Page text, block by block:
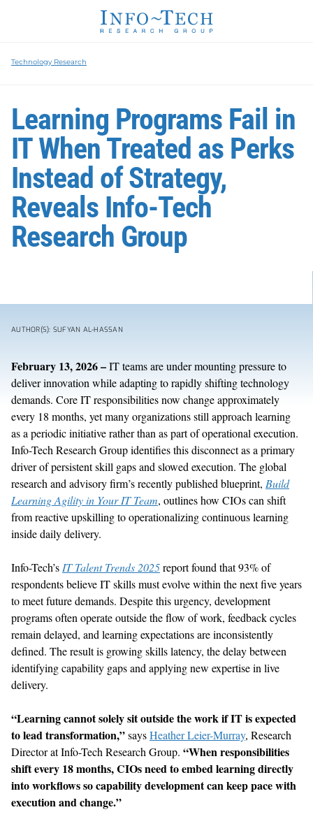
Technology Research
Learning Programs Fail in
IT When Treated as Perks
Instead of Strategy,
Reveals Info-Tech
Research Group
AUTHOR(S): SUFYAN AL-HASSAN
February 13, 2026 –IT teams are under mounting pressure to
deliver innovation while adapting to rapidly shifting technology
demands. Core IT responsibilities now change approximately
every 18 months, yet many organizations still approach learning
as a periodic initiative rather than as part of operational execution.
Info-Tech Research Group identifies this disconnect as a primary
driver of persistent skill gaps and slowed execution. The global
research and advisory firm’s recently published blueprint, Build
Learning Agility in Your IT Team, outlines how CIOs can shift
from reactive upskilling to operationalizing continuous learning
inside daily delivery.
Info-Tech’s IT Talent Trends 2025report found that 93% of
respondents believe IT skills must evolve within the next five years
to meet future demands. Despite this urgency, development
programs often operate outside the flow of work, feedback cycles
remain delayed, and learning expectations are inconsistently
defined. The result is growing skills latency, the delay between
identifying capability gaps and applying new expertise in live
delivery.
“Learning cannot solely sit outside the work if IT is expected
to lead transformation,”saysHeather Leier-Murray, Research
Director at Info-Tech Research Group. “When responsibilities
shift every 18 months, CIOs need to embed learning directly
into workflows so capability development can keep pace with
execution and change.”